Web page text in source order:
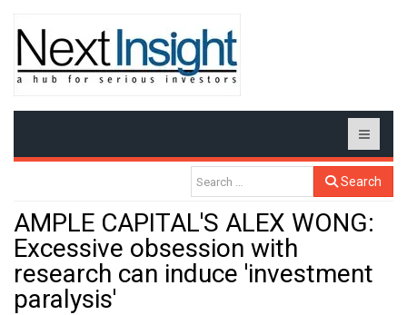
Search
AMPLE CAPITAL'S ALEX WONG:
Excessive obsession with
research can induce 'investment
paralysis'